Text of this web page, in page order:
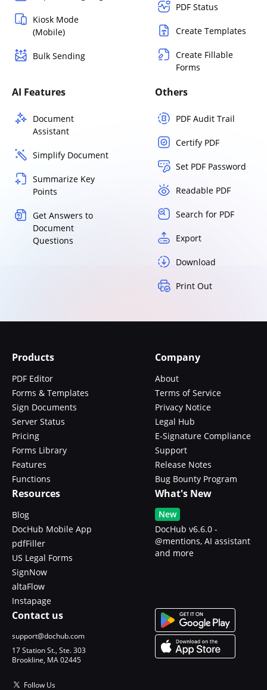
Kiosk Mode
(Mobile)
Bulk Sending
PDF Status
Create Templates
Create Fillable
Forms
AI Features
Document
Assistant
Simplify Document
Summarize Key
Points
Get Answers to
Document
Questions
Others
PDF Audit Trail
Certify PDF
Set PDF Password
Readable PDF
Search for PDF
Export
Download
Print Out
Products
PDF Editor
Forms & Templates
Sign Documents
Server Status
Pricing
Forms Library
Features
Functions
Company
About
Terms of Service
Privacy Notice
Legal Hub
E-Signature Compliance
Support
Release Notes
Bug Bounty Program
Resources
Blog
DocHub Mobile App
pdfFiller
US Legal Forms
SignNow
altaFlow
Instapage
What's New
New
DocHub v6.6.0 -
@mentions, AI assistant
and more
Contact us
support@dochub.com
17 Station St., Ste. 303
Brookline, MA 02445
Follow Us